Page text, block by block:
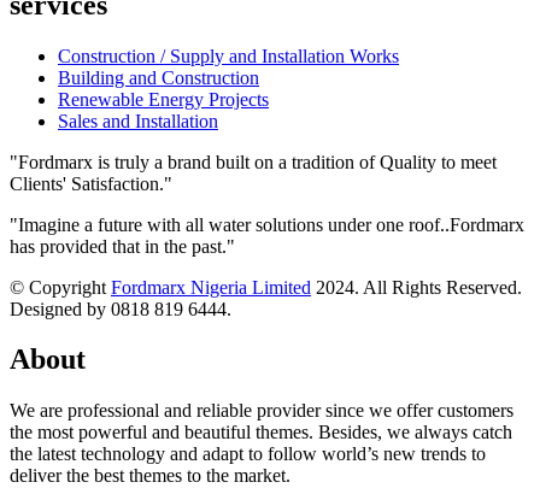
Construction / Supply and Installation Works
Building and Construction
Renewable Energy Projects
Sales and Installation
"Fordmarx is truly a brand built on a tradition of Quality to meet
Clients' Satisfaction."
"Imagine a future with all water solutions under one roof..Fordmarx
has provided that in the past."
© Copyright Fordmarx Nigeria Limited 2024. All Rights Reserved.
Designed by 0818 819 6444.
About
We are professional and reliable provider since we offer customers
the most powerful and beautiful themes. Besides, we always catch
the latest technology and adapt to follow world’s new trends to
deliver the best themes to the market.